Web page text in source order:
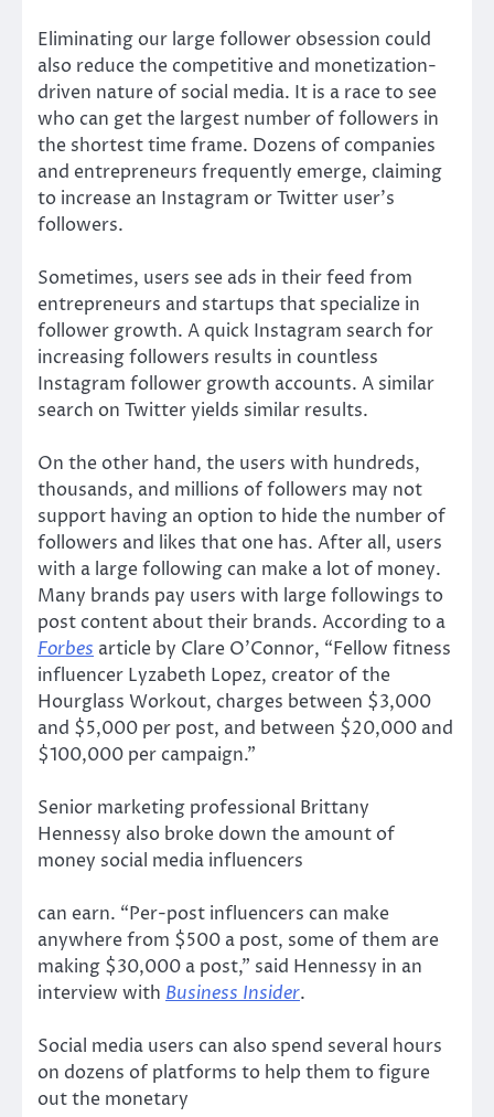
Eliminating our large follower obsession could
also reduce the competitive and monetization-
driven nature of social media. It is a race to see
who can get the largest number of followers in
the shortest time frame. Dozens of companies
and entrepreneurs frequently emerge, claiming
to increase an Instagram or Twitter user’s
followers.
Sometimes, users see ads in their feed from
entrepreneurs and startups that specialize in
follower growth. A quick Instagram search for
increasing followers results in countless
Instagram follower growth accounts. A similar
search on Twitter yields similar results.
On the other hand, the users with hundreds,
thousands, and millions of followers may not
support having an option to hide the number of
followers and likes that one has. After all, users
with a large following can make a lot of money.
Many brands pay users with large followings to
post content about their brands. According to a
Forbes article by Clare O’Connor, “Fellow fitness
influencer Lyzabeth Lopez, creator of the
Hourglass Workout, charges between $3,000
and $5,000 per post, and between $20,000 and
$100,000 per campaign.”
Senior marketing professional Brittany
Hennessy also broke down the amount of
money social media influencers
can earn. “Per-post influencers can make
anywhere from $500 a post, some of them are
making $30,000 a post,” said Hennessy in an
interview with Business Insider.
Social media users can also spend several hours
on dozens of platforms to help them to figure
out the monetary